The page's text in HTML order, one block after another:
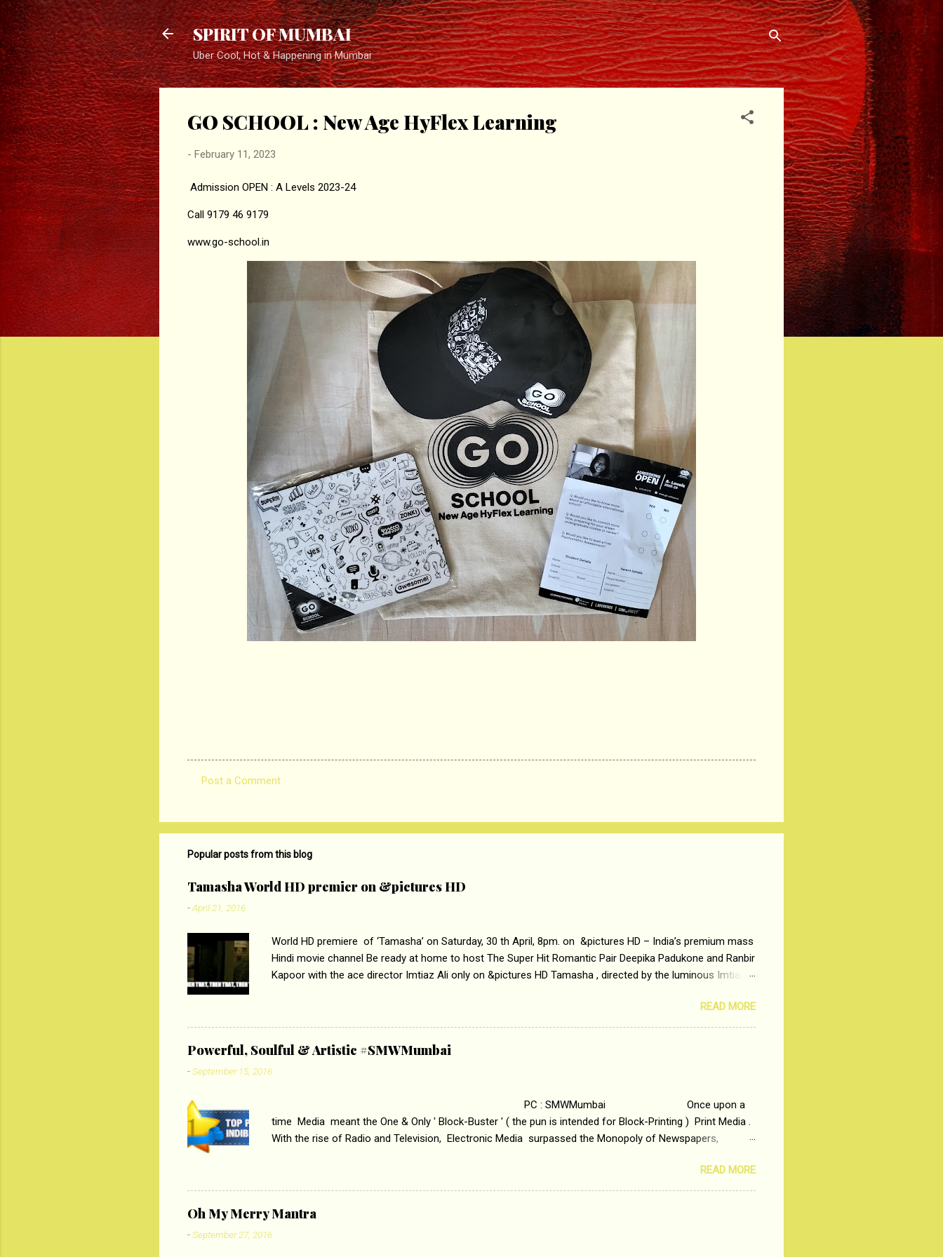
Skip to main content
SPIRIT OF MUMBAI
Uber Cool, Hot & Happening in Mumbai
GO SCHOOL : New Age HyFlex Learning
- February 11, 2023
Admission OPEN : A Levels 2023-24
Call 9179 46 9179
www.go-school.in
m
m
n
t
s
Post a Comment
Popular posts from this blog
Tamasha World HD premier on &pictures HD
-April 21, 2016
World HD premiere of ‘Tamasha’ on Saturday, 30 th April, 8pm. on &pictures HD – India’s premium mass
Hindi movie channel Be ready at home to host The Super Hit Romantic Pair Deepika Padukone and Ranbir
Kapoor with the ace director Imtiaz Ali only on &pictures HD Tamasha , directed by the luminous Imtiaz
lost his edge trying to behave according to socially acceptable conventions. It is based on the central
theme of abrasion and loss of self worth that happens as one attempts to fit in society. Why watch
‘Tamasha’ on &pictures HD You feel trapped in your monotonous 9 to 5 Job
Imtiaz Ali revealed that the concept of the film comes from the fact that some people do not realize
their full...
READ MORE
Powerful, Soulful & Artistic #SMWMumbai
-September 15, 2016
PC : SMWMumbai Once upon a
time Media meant the One & Only ' Block-Buster ' ( the pun is intended for Block-Printing ) Print Media .
With the rise of Radio and Television, Electronic Media surpassed the Monopoly of Newspapers,
the beginning, Aakashwani and Doordarshan were the only channels for Radio and Television
respectively. Now the number of channels in Electronic media outn...
READ MORE
Oh My Merry Mantra
-September 27, 2016